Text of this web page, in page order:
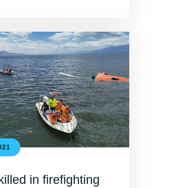
in firefighting